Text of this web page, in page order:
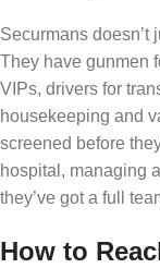
Securmans doesn’t
They have gunmen
VIPs, drivers for
housekeeping and
screened before
hospital, managing
they’ve got a full
How to